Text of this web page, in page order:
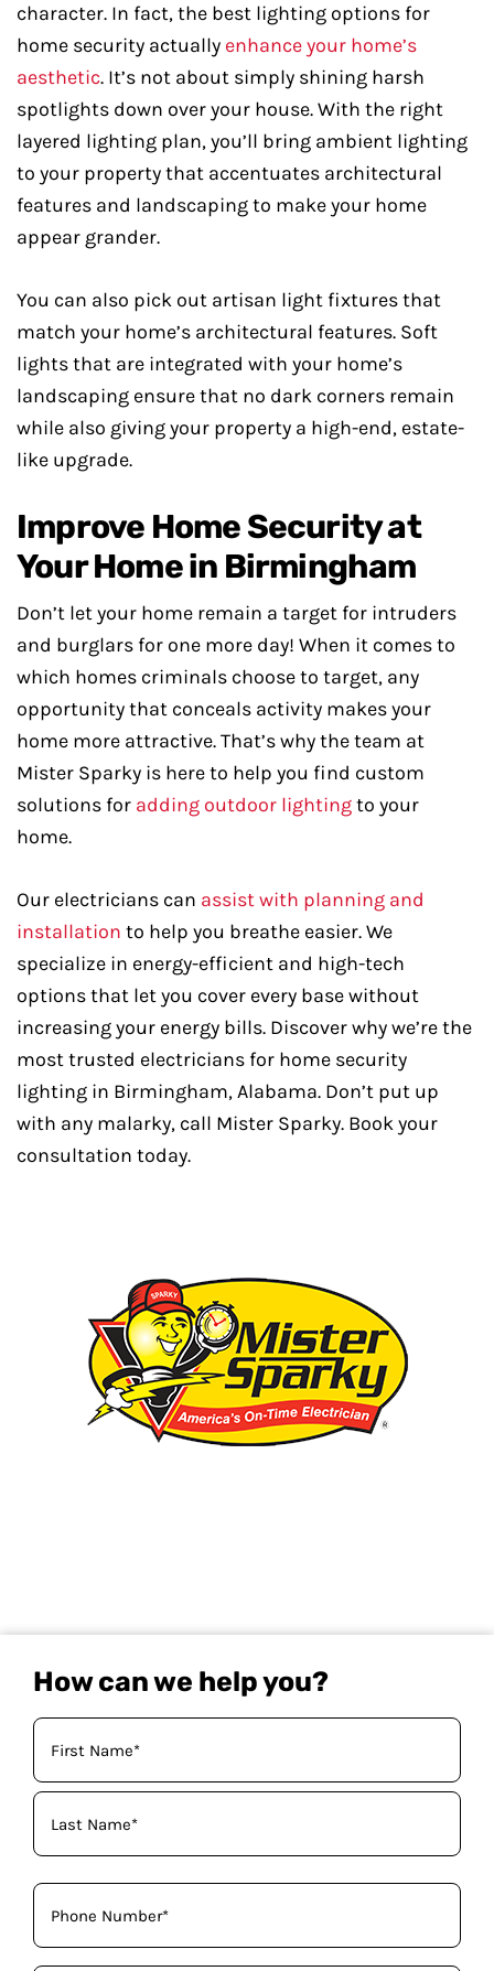
character. In fact, the best lighting options for
home security actually enhance your home’s
aesthetic. It’s not about simply shining harsh
spotlights down over your house. With the right
layered lighting plan, you’ll bring ambient lighting
to your property that accentuates architectural
features and landscaping to make your home
appear grander.
You can also pick out artisan light fixtures that
match your home’s architectural features. Soft
lights that are integrated with your home’s
landscaping ensure that no dark corners remain
while also giving your property a high-end, estate-
like upgrade.
Improve Home Security at
Your Home in Birmingham
Don’t let your home remain a target for intruders
and burglars for one more day! When it comes to
which homes criminals choose to target, any
opportunity that conceals activity makes your
home more attractive. That’s why the team at
Mister Sparky is here to help you find custom
solutions for adding outdoor lightingto your
home.
Our electricians can assist with planning and
installation to help you breathe easier. We
specialize in energy-efficient and high-tech
options that let you cover every base without
increasing your energy bills. Discover why we’re the
most trusted electricians for home security
lighting in Birmingham, Alabama. Don’t put up
with any malarky, call Mister Sparky. Book your
consultation today.
How can we help you?
Your
Name
(Required)
Phone
(Required)